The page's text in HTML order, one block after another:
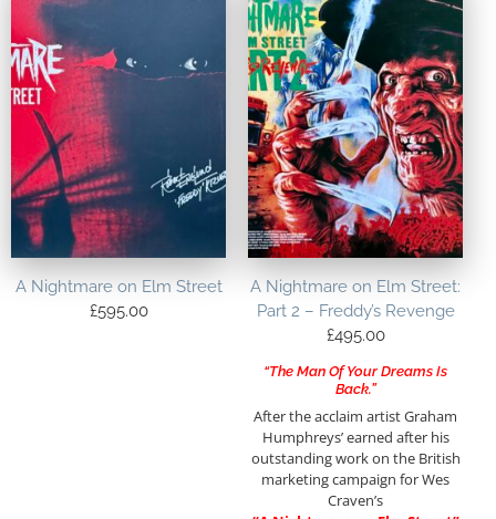
A Nightmare on Elm Street
£595.00
A Nightmare on Elm Street:
Part 2 – Freddy’s Revenge
£495.00
“The Man Of Your Dreams Is
Back.”
After the acclaim artist Graham
Humphreys’ earned after his
outstanding work on the British
marketing campaign for Wes
Craven’s